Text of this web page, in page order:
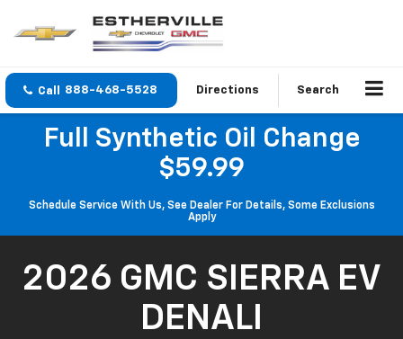
888-468-5528 Directions Search
Full Synthetic Oil Change
$59.99
Schedule Service With Us, See Dealer For Details, Some Exclusions
Apply
2026 GMC SIERRA EV
DENALI